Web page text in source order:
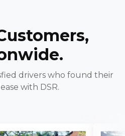
drivers who found their
with DSR.